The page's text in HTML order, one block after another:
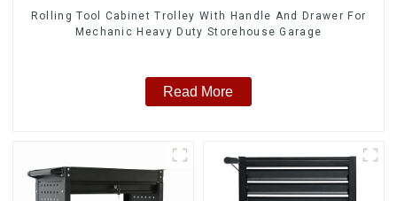
Rolling Tool Cabinet Trolley With Handle And Drawer For
Mechanic Heavy Duty Storehouse Garage
Read More